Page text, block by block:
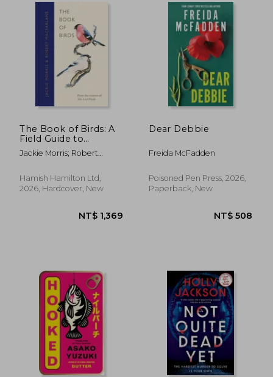
The Book of Birds: A
Field Guide to
Wonder and Loss
Jackie Morris; Robert
Hamish Hamilton Ltd,
2026, Hardcover, New
Dear Debbie
Freida McFadden
Poisoned Pen Press, 2026,
Paperback, New